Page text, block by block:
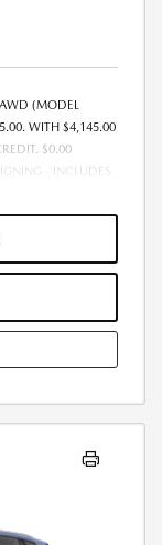
AWD (MODEL
WITH $4,145.00
$0.00
- INCLUDES
MUST
PRICE
AND $750
MAY DEPEND
OR
INTO OUR
ACCURACY OF